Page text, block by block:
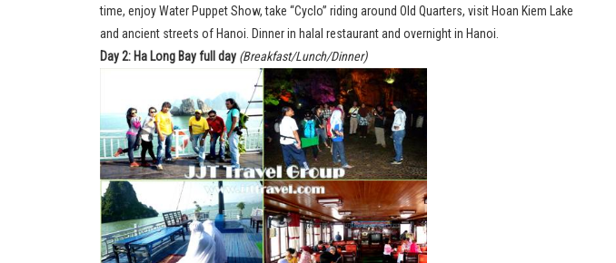
time, enjoy Water Puppet Show, take “Cyclo” riding around Old Quarters, visit Hoan Kiem Lake
and ancient streets of Hanoi. Dinner in halal restaurant and overnight in Hanoi.
Day 2: Ha Long Bay full day (Breakfast/Lunch/Dinner)